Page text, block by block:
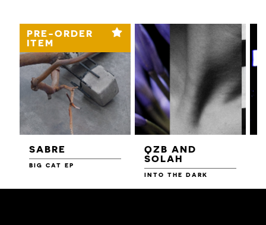
PRE-ORDER
ITEM
SABRE
BIG CAT EP
QZB AND
SOLAH
INTO THE DARK